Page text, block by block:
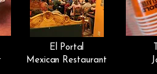
El Portal
Mexican Restaurant